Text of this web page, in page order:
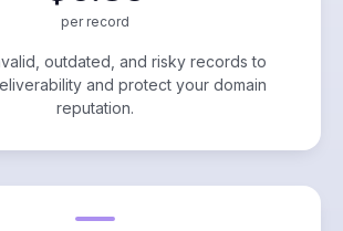
per record
outdated, and risky records to
and protect your domain
reputation.